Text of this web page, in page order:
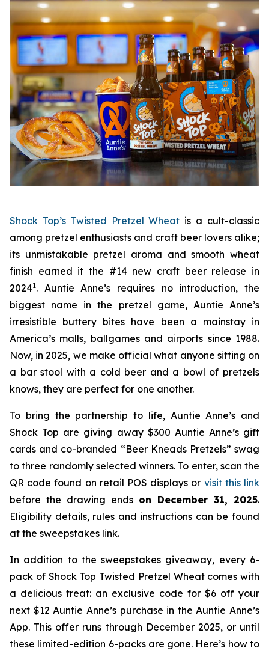
Shock Top’s Twisted Pretzel Wheat is a cult-classic
among pretzel enthusiasts and craft beer lovers alike;
its unmistakable pretzel aroma and smooth wheat
finish earned it the #14 new craft beer release in
20241. Auntie Anne’s requires no introduction, the
biggest name in the pretzel game, Auntie Anne’s
irresistible buttery bites have been a mainstay in
America’s malls, ballgames and airports since 1988.
Now, in 2025, we make official what anyone sitting on
a bar stool with a cold beer and a bowl of pretzels
knows, they are perfect for one another.
To bring the partnership to life, Auntie Anne’s and
Shock Top are giving away $300 Auntie Anne’s gift
cards and co-branded “Beer Kneads Pretzels” swag
to three randomly selected winners. To enter, scan the
QR code found on retail POS displays or visit this link
before the drawing ends on December 31, 2025.
Eligibility details, rules and instructions can be found
at the sweepstakes link.
In addition to the sweepstakes giveaway, every 6-
pack of Shock Top Twisted Pretzel Wheat comes with
a delicious treat: an exclusive code for $6 off your
next $12 Auntie Anne’s purchase in the Auntie Anne’s
App. This offer runs through December 2025, or until
these limited-edition 6-packs are gone. Here’s how to